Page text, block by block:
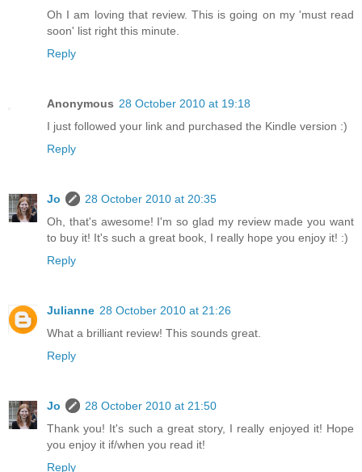
Oh I am loving that review. This is going on my 'must read
soon' list right this minute.
Reply
Anonymous 28 October 2010 at 19:18
I just followed your link and purchased the Kindle version :)
Reply
Jo
28 October 2010 at 20:35
Oh, that's awesome! I'm so glad my review made you want
to buy it! It's such a great book, I really hope you enjoy it! :)
Reply
Julianne 28 October 2010 at 21:26
What a brilliant review! This sounds great.
Reply
Jo
28 October 2010 at 21:50
Thank you! It's such a great story, I really enjoyed it! Hope
you enjoy it if/when you read it!
Reply